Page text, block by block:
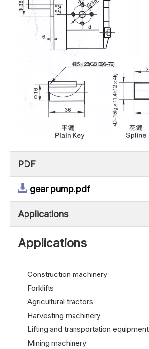
PDF
gear pump.pdf
Applications
Applications
Construction machinery
Forklifts
Agricultural tractors
Harvesting machinery
Lifting and transportation equipment
Mining machinery